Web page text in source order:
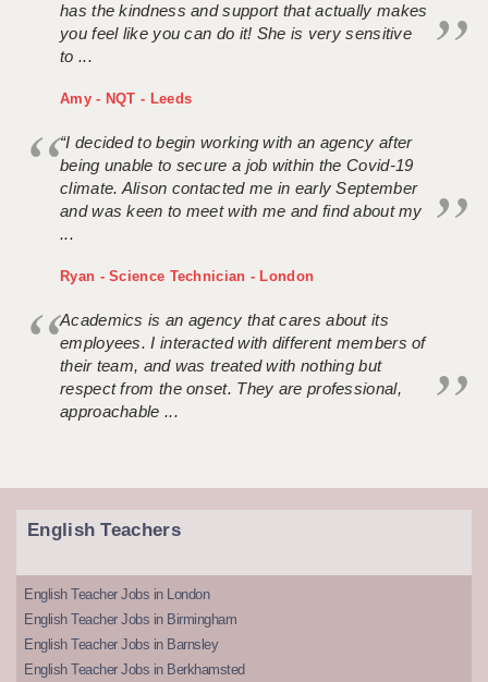
has the kindness and support that actually makes
you feel like you can do it! She is very sensitive
to ...
Amy - NQT - Leeds
“I decided to begin working with an agency after
being unable to secure a job within the Covid-19
climate. Alison contacted me in early September
and was keen to meet with me and find about my
...
Ryan - Science Technician - London
Academics is an agency that cares about its
employees. I interacted with different members of
their team, and was treated with nothing but
respect from the onset. They are professional,
approachable ...
English Teachers
English Teacher Jobs in London
English Teacher Jobs in Birmingham
English Teacher Jobs in Barnsley
English Teacher Jobs in Berkhamsted